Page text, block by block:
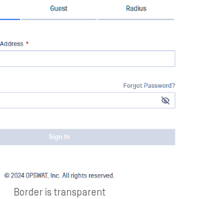
Border is transparent